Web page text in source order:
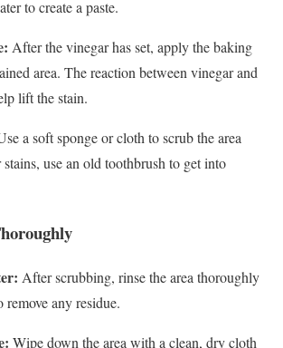
to create a paste.
After the vinegar has set, apply the baking
area. The reaction between vinegar and
lift the stain.
a soft sponge or cloth to scrub the area
use an old toothbrush to get into
After scrubbing, rinse the area thoroughly
any residue.
Wipe down the area with a clean, dry cloth